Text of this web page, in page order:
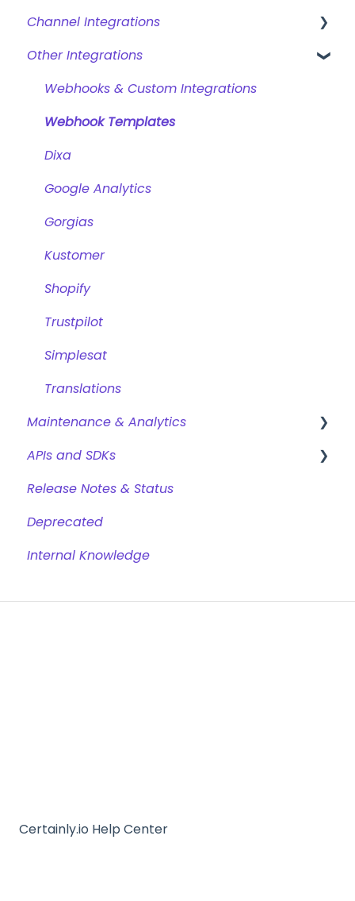
Overview of features
Creating & Editing Assistants
Building Flows with Modules
Intents and Natural Language Processing
Generative AI
Channel Integrations
Certainly Web Widget
Zendesk Messaging
Sunshine Conversations (Legacy)
Zendesk Chat (Legacy)
Instagram
WhatsApp
Facebook Messenger
Microsoft Azure
Other Integrations
Webhooks & Custom Integrations
Webhook Templates
Dixa
Google Analytics
Gorgias
Kustomer
Shopify
Trustpilot
Simplesat
Translations
Maintenance & Analytics
Reports
GDPR & Data Retention
APIs and SDKs
Chat REST API
Conversational Web SDK
Chat Trigger REST API
Release Notes & Status
Deprecated
Internal Knowledge
Certainly.io Help Center